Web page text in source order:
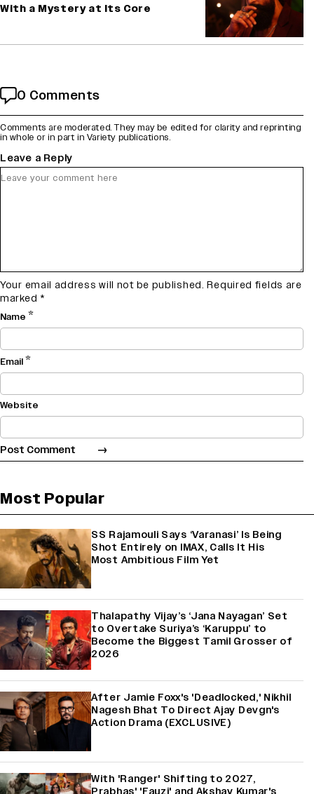
With a Mystery at Its Core
0 Comments
Comments are moderated. They may be edited for clarity and reprinting
in whole or in part in Variety publications.
Leave a Reply
Your email address will not be published. Required fields are
marked *
Name *
Email*
Website
Most Popular
SS Rajamouli Says ‘Varanasi’ Is Being
Shot Entirely on IMAX, Calls It His
Most Ambitious Film Yet
Thalapathy Vijay’s ‘Jana Nayagan’ Set
to Overtake Suriya’s ‘Karuppu’ to
Become the Biggest Tamil Grosser of
2026
After Jamie Foxx's 'Deadlocked,' Nikhil
Nagesh Bhat To Direct Ajay Devgn's
Action Drama (EXCLUSIVE)
With 'Ranger' Shifting to 2027,
Prabhas' 'Fauzi' and Akshay Kumar's